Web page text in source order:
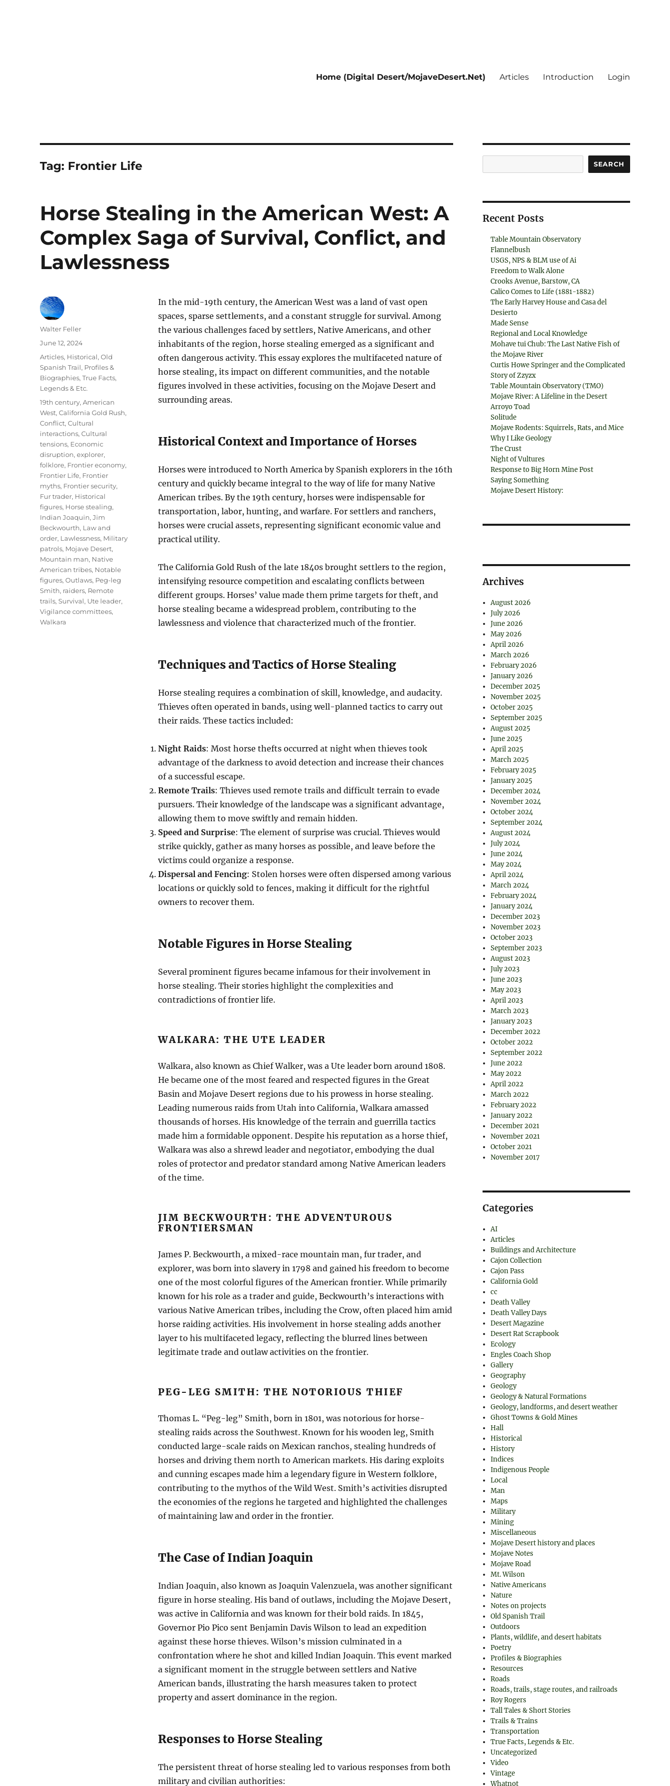
Home (Digital Desert/MojaveDesert.Net) Articles Introduction Login
Tag: Frontier Life
Horse Stealing in the American West: A
Complex Saga of Survival, Conflict, and
Lawlessness
In the mid-19th century, the American West was a land of vast open
spaces, sparse settlements, and a constant struggle for survival. Among
the various challenges faced by settlers, Native Americans, and other
inhabitants of the region, horse stealing emerged as a significant and
often dangerous activity. This essay explores the multifaceted nature of
horse stealing, its impact on different communities, and the notable
figures involved in these activities, focusing on the Mojave Desert and
surrounding areas.
Historical Context and Importance of Horses
Horses were introduced to North America by Spanish explorers in the 16th
century and quickly became integral to the way of life for many Native
American tribes. By the 19th century, horses were indispensable for
transportation, labor, hunting, and warfare. For settlers and ranchers,
horses were crucial assets, representing significant economic value and
practical utility.
The California Gold Rush of the late 1840s brought settlers to the region,
intensifying resource competition and escalating conflicts between
different groups. Horses’ value made them prime targets for theft, and
horse stealing became a widespread problem, contributing to the
lawlessness and violence that characterized much of the frontier.
Techniques and Tactics of Horse Stealing
Horse stealing requires a combination of skill, knowledge, and audacity.
Thieves often operated in bands, using well-planned tactics to carry out
their raids. These tactics included:
Night Raids: Most horse thefts occurred at night when thieves took
advantage of the darkness to avoid detection and increase their chances
of a successful escape.
Remote Trails: Thieves used remote trails and difficult terrain to evade
pursuers. Their knowledge of the landscape was a significant advantage,
allowing them to move swiftly and remain hidden.
Speed and Surprise: The element of surprise was crucial. Thieves would
strike quickly, gather as many horses as possible, and leave before the
victims could organize a response.
Dispersal and Fencing: Stolen horses were often dispersed among various
locations or quickly sold to fences, making it difficult for the rightful
owners to recover them.
Notable Figures in Horse Stealing
Several prominent figures became infamous for their involvement in
horse stealing. Their stories highlight the complexities and
contradictions of frontier life.
WALKARA: THE UTE LEADER
Walkara, also known as Chief Walker, was a Ute leader born around 1808.
He became one of the most feared and respected figures in the Great
Basin and Mojave Desert regions due to his prowess in horse stealing.
Leading numerous raids from Utah into California, Walkara amassed
thousands of horses. His knowledge of the terrain and guerrilla tactics
made him a formidable opponent. Despite his reputation as a horse thief,
Walkara was also a shrewd leader and negotiator, embodying the dual
roles of protector and predator standard among Native American leaders
of the time.
JIM BECKWOURTH: THE ADVENTUROUS
FRONTIERSMAN
James P. Beckwourth, a mixed-race mountain man, fur trader, and
explorer, was born into slavery in 1798 and gained his freedom to become
one of the most colorful figures of the American frontier. While primarily
known for his role as a trader and guide, Beckwourth’s interactions with
various Native American tribes, including the Crow, often placed him amid
horse raiding activities. His involvement in horse stealing adds another
layer to his multifaceted legacy, reflecting the blurred lines between
legitimate trade and outlaw activities on the frontier.
PEG-LEG SMITH: THE NOTORIOUS THIEF
Thomas L. “Peg-leg” Smith, born in 1801, was notorious for horse-
stealing raids across the Southwest. Known for his wooden leg, Smith
conducted large-scale raids on Mexican ranchos, stealing hundreds of
horses and driving them north to American markets. His daring exploits
and cunning escapes made him a legendary figure in Western folklore,
contributing to the mythos of the Wild West. Smith’s activities disrupted
the economies of the regions he targeted and highlighted the challenges
of maintaining law and order in the frontier.
The Case of Indian Joaquin
Indian Joaquin, also known as Joaquin Valenzuela, was another significant
figure in horse stealing. His band of outlaws, including the Mojave Desert,
was active in California and was known for their bold raids. In 1845,
Governor Pio Pico sent Benjamin Davis Wilson to lead an expedition
against these horse thieves. Wilson’s mission culminated in a
confrontation where he shot and killed Indian Joaquin. This event marked
a significant moment in the struggle between settlers and Native
American bands, illustrating the harsh measures taken to protect
property and assert dominance in the region.
Responses to Horse Stealing
The persistent threat of horse stealing led to various responses from both
military and civilian authorities:
Author
Walter Feller
Posted
June 12, 2024
Categories
Articles, Historical,Old
Spanish Trail, Profiles &
Biographies,True Facts,
Legends & Etc.
Tags
19th century,American
West,California Gold Rush,
Conflict,Cultural
interactions,Cultural
tensions, Economic
disruption,explorer,
folklore, Frontier economy,
Frontier Life, Frontier
myths, Frontier security,
Fur trader, Historical
figures, Horse stealing,
Indian Joaquin,Jim
Beckwourth, Law and
order, Lawlessness, Military
patrols, Mojave Desert,
Mountain man, Native
American tribes, Notable
figures,Outlaws, Peg-leg
Smith, raiders, Remote
trails,Survival, Ute leader,
Vigilance committees,
Walkara
SEARCH
Recent Posts
Table Mountain Observatory
Flannelbush
USGS, NPS & BLM use of Ai
Freedom to Walk Alone
Crooks Avenue, Barstow, CA
Calico Comes to Life (1881-1882)
The Early Harvey House and Casa del
Desierto
Made Sense
Regional and Local Knowledge
Mohave tui Chub: The Last Native Fish of
the Mojave River
Curtis Howe Springer and the Complicated
Story of Zzyzx
Table Mountain Observatory (TMO)
Mojave River: A Lifeline in the Desert
Arroyo Toad
Solitude
Mojave Rodents: Squirrels, Rats, and Mice
Why I Like Geology
The Crust
Night of Vultures
Response to Big Horn Mine Post
Saying Something
Mojave Desert History:
Archives
August 2026
July 2026
June 2026
May 2026
April 2026
March 2026
February 2026
January 2026
December 2025
November 2025
October 2025
September 2025
August 2025
June 2025
April 2025
March 2025
February 2025
January 2025
December 2024
November 2024
October 2024
September 2024
August 2024
July 2024
June 2024
May 2024
April 2024
March 2024
February 2024
January 2024
December 2023
November 2023
October 2023
September 2023
August 2023
July 2023
June 2023
May 2023
April 2023
March 2023
January 2023
December 2022
October 2022
September 2022
June 2022
May 2022
April 2022
March 2022
February 2022
January 2022
December 2021
November 2021
October 2021
November 2017
Categories
AI
Articles
Buildings and Architecture
Cajon Collection
Cajon Pass
California Gold
cc
Death Valley
Death Valley Days
Desert Magazine
Desert Rat Scrapbook
Ecology
Engles Coach Shop
Gallery
Geography
Geology
Geology & Natural Formations
Geology, landforms, and desert weather
Ghost Towns & Gold Mines
Hall
Historical
History
Indices
Indigenous People
Local
Man
Maps
Military
Mining
Miscellaneous
Mojave Desert history and places
Mojave Notes
Mojave Road
Mt. Wilson
Native Americans
Nature
Notes on projects
Old Spanish Trail
Outdoors
Plants, wildlife, and desert habitats
Poetry
Profiles & Biographies
Resources
Roads
Roads, trails, stage routes, and railroads
Roy Rogers
Tall Tales & Short Stories
Trails & Trains
Transportation
True Facts, Legends & Etc.
Uncategorized
Video
Vintage
Whatnot